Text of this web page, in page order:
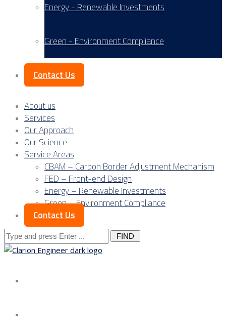
Energy - Renewable Investments
Green - Environment Compliance
Contact Us
About us
Services
Our Approach
Our Science
Service Areas
CBAM – Carbon Border Adjustment Mechanism
FED – Front-end Design
Energy – Renewable Investments
Green – Environment Compliance
Contact Us
Search
for: